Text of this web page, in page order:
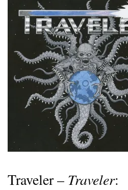
Traveler – Traveler: